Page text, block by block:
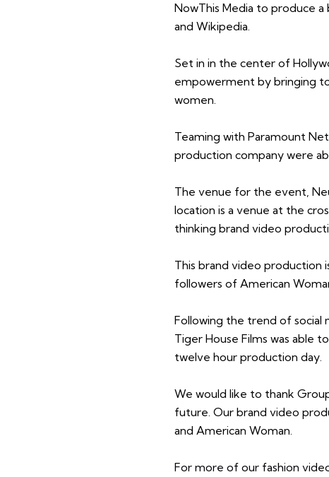
NowThis Media to produce
and Wikipedia.
Set in in the center of
empowerment by bringing
women.
Teaming with Paramount
production company were
The venue for the event,
location is a venue at the
thinking brand video
This brand video production
followers of American
Following the trend of social
Tiger House Films was able
twelve hour production day.
We would like to thank
future. Our brand video
and American Woman.
For more of our fashion